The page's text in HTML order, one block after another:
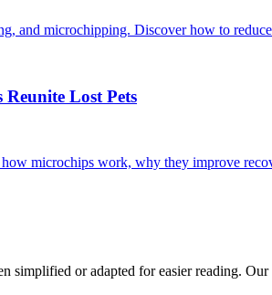
and microchipping. Discover how to
Lost Pets
microchips work, why they improve
simplified or adapted for easier reading.